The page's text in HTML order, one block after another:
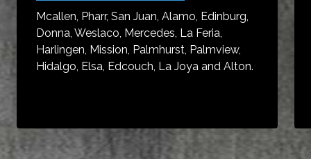
Mcallen, Pharr, San Juan, Alamo, Edinburg,
Donna, Weslaco, Mercedes, La Feria,
Harlingen, Mission, Palmhurst, Palmview,
Hidalgo, Elsa, Edcouch, La Joya and Alton.